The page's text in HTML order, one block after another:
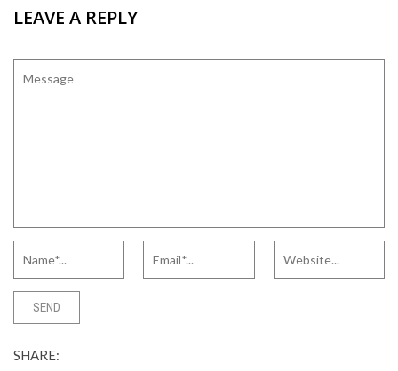
LEAVE A REPLY
SHARE: